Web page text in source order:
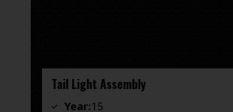
Tail Light Assembly
Year:15